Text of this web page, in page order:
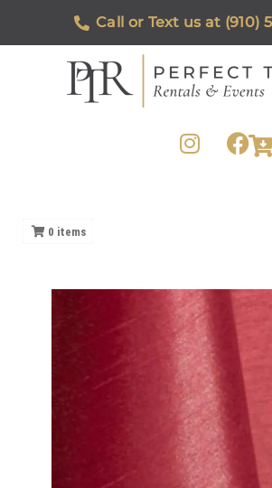
Call or Text us at (910)
0 items